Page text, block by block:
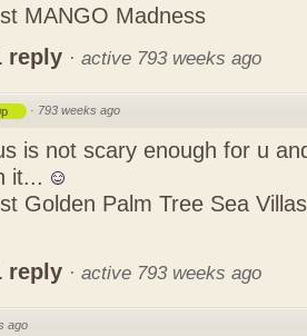
MANGO Madness
reply · active 793 weeks ago
· 793 weeks ago
is not scary enough for u
it...
Golden Palm Tree Sea
reply · active 793 weeks ago
ago